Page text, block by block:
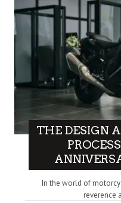
THE DESIGN
In the world of
reverence